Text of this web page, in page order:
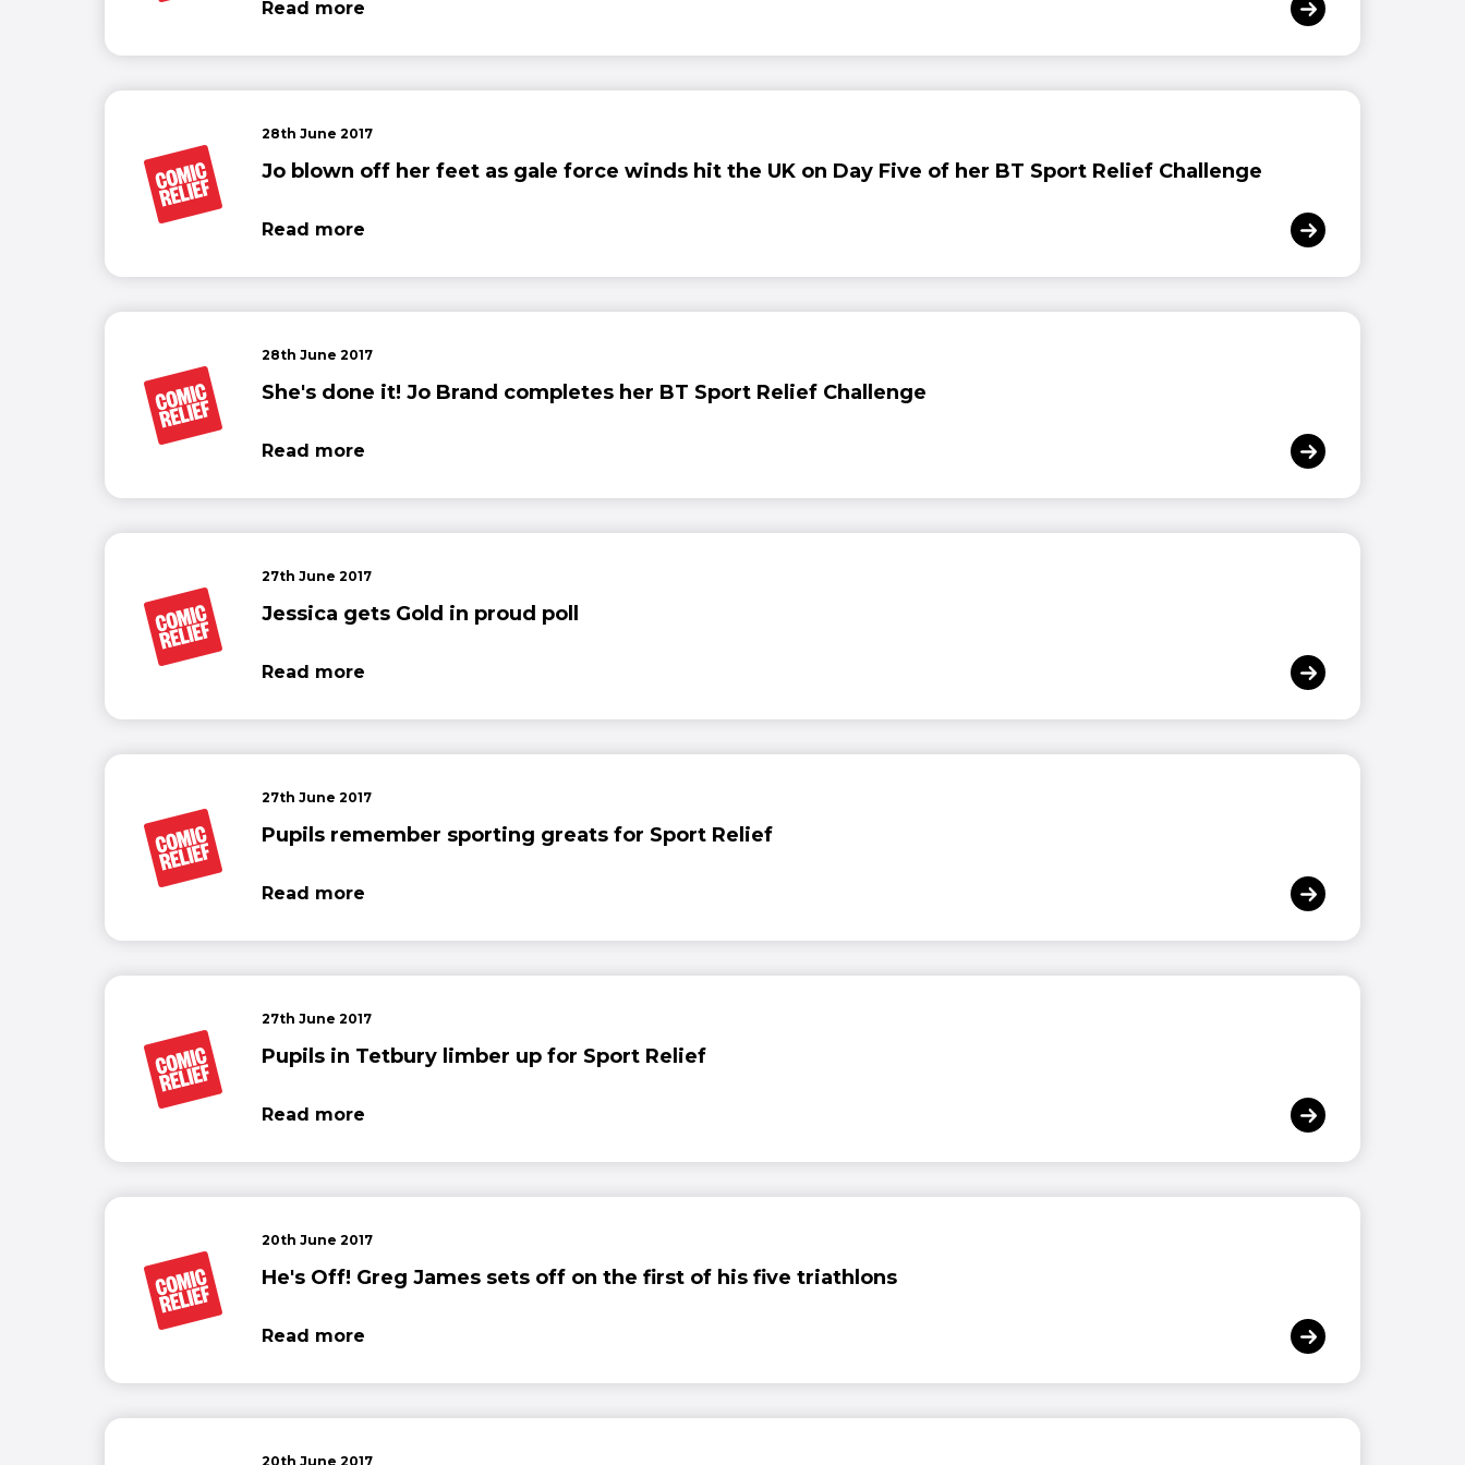
Read more
28th June 2017
Jo blown off her feet as gale force winds hit the UK on Day Five of her BT Sport Relief Challenge
Read more
28th June 2017
She's done it! Jo Brand completes her BT Sport Relief Challenge
Read more
27th June 2017
Jessica gets Gold in proud poll
Read more
27th June 2017
Pupils remember sporting greats for Sport Relief
Read more
27th June 2017
Pupils in Tetbury limber up for Sport Relief
Read more
20th June 2017
He's Off! Greg James sets off on the first of his five triathlons
Read more
20th June 2017